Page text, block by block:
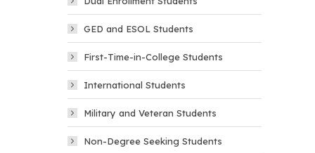
GED and ESOL Students
First-Time-in-College Students
International Students
Military and Veteran Students
Non-Degree Seeking Students